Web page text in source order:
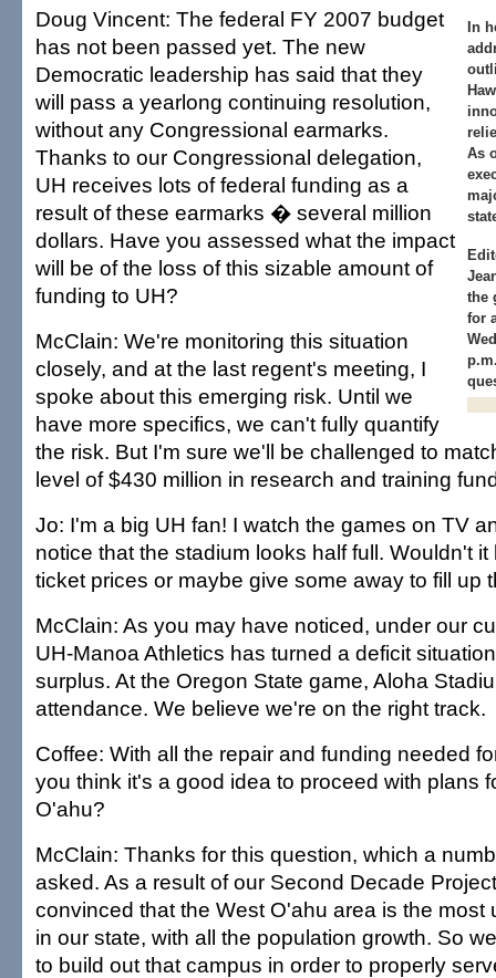
In
As
the
for
Doug Vincent: The federal FY 2007 budget
has not been passed yet. The new
Democratic leadership has said that they
will pass a yearlong continuing resolution,
without any Congressional earmarks.
Thanks to our Congressional delegation,
UH receives lots of federal funding as a
result of these earmarks � several million
dollars. Have you assessed what the impact
will be of the loss of this sizable amount of
funding to UH?
McClain: We're monitoring this situation
closely, and at the last regent's meeting, I
spoke about this emerging risk. Until we
have more specifics, we can't fully quantify
the risk. But I'm sure we'll be challenged to
level of $430 million in research and training
Jo: I'm a big UH fan! I watch the games on TV
notice that the stadium looks half full. Wouldn't
ticket prices or maybe give some away to fill up
McClain: As you may have noticed, under our
UH-Manoa Athletics has turned a deficit
surplus. At the Oregon State game, Aloha
attendance. We believe we're on the right track.
Coffee: With all the repair and funding needed
you think it's a good idea to proceed with plans
O'ahu?
McClain: Thanks for this question, which a
asked. As a result of our Second Decade
convinced that the West O'ahu area is the most
in our state, with all the population growth. So
to build out that campus in order to properly